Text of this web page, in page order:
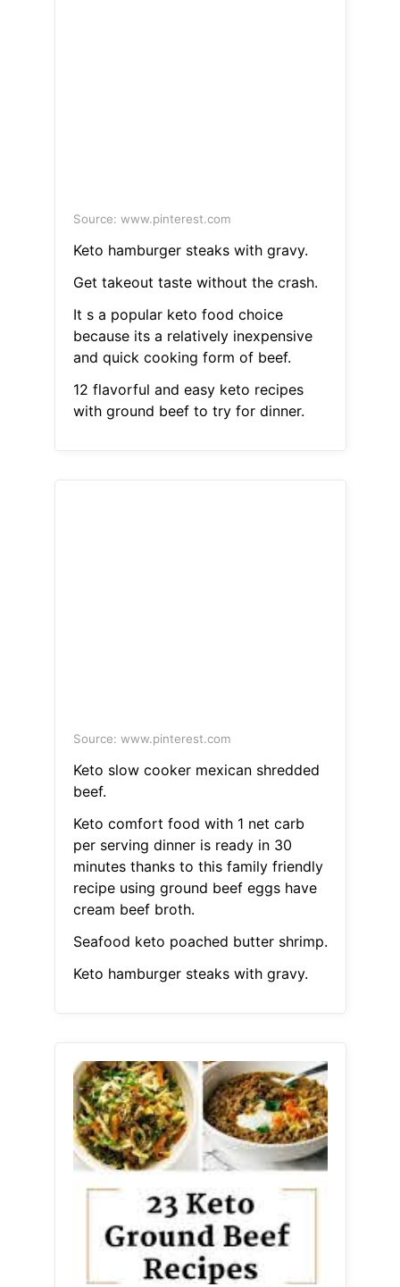
Source: www.pinterest.com
Keto hamburger steaks with gravy.
Get takeout taste without the crash.
It s a popular keto food choice
because its a relatively inexpensive
and quick cooking form of beef.
12 flavorful and easy keto recipes
with ground beef to try for dinner.
Source: www.pinterest.com
Keto slow cooker mexican shredded
beef.
Keto comfort food with 1 net carb
per serving dinner is ready in 30
minutes thanks to this family friendly
recipe using ground beef eggs have
cream beef broth.
Seafood keto poached butter shrimp.
Keto hamburger steaks with gravy.